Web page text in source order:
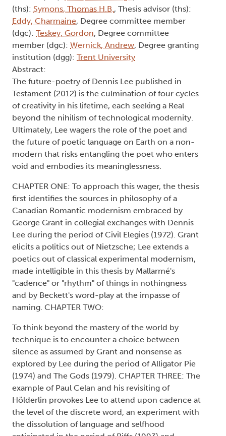
(ths): Symons, Thomas H.B., Thesis advisor (ths):
Eddy, Charmaine, Degree committee member
(dgc): Teskey, Gordon, Degree committee
member (dgc): Wernick, Andrew, Degree granting
institution (dgg): Trent University
Abstract:
The future-poetry of Dennis Lee published in
Testament (2012) is the culmination of four cycles
of creativity in his lifetime, each seeking a Real
beyond the nihilism of technological modernity.
Ultimately, Lee wagers the role of the poet and
the future of poetic language on Earth on a non-
modern that risks entangling the poet who enters
void and embodies its meaninglessness.
CHAPTER ONE: To approach this wager, the thesis
first identifies the sources in philosophy of a
Canadian Romantic modernism embraced by
George Grant in collegial exchanges with Dennis
Lee during the period of Civil Elegies (1972). Grant
elicits a politics out of Nietzsche; Lee extends a
poetics out of classical experimental modernism,
made intelligible in this thesis by Mallarmé's
"cadence" or "rhythm" of things in nothingness
and by Beckett's word-play at the impasse of
naming. CHAPTER TWO:
To think beyond the mastery of the world by
technique is to encounter a choice between
silence as assumed by Grant and nonsense as
explored by Lee during the period of Alligator Pie
(1974) and The Gods (1979). CHAPTER THREE: The
example of Paul Celan and his revisiting of
Hölderlin provokes Lee to attend upon cadence at
the level of the discrete word, an experiment with
the dissolution of language and selfhood